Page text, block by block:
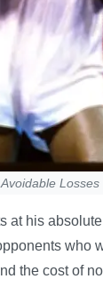
Losses
at his
who
the cost of